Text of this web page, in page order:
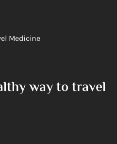
Medicine
way to travel